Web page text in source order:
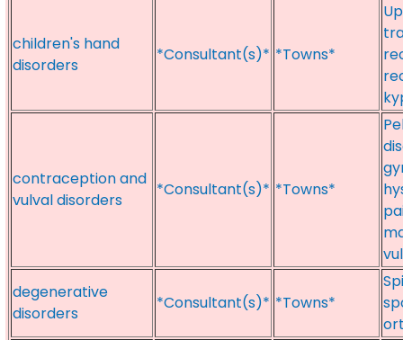
children's hand
disorders
*Consultant(s)* *Towns*
contraception and
vulval disorders
*Consultant(s)* *Towns*
degenerative
disorders
*Consultant(s)* *Towns*